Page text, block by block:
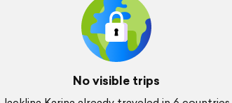
No visible trips